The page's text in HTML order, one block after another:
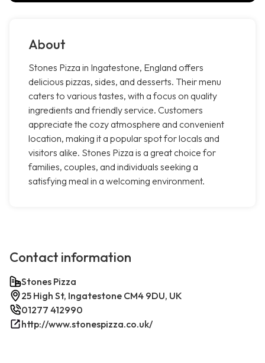
About
Stones Pizza in Ingatestone, England offers
delicious pizzas, sides, and desserts. Their menu
caters to various tastes, with a focus on quality
ingredients and friendly service. Customers
appreciate the cozy atmosphere and convenient
location, making it a popular spot for locals and
visitors alike. Stones Pizza is a great choice for
families, couples, and individuals seeking a
satisfying meal in a welcoming environment.
Contact information
Stones Pizza
25 High St, Ingatestone CM4 9DU, UK
01277 412990
http://www.stonespizza.co.uk/